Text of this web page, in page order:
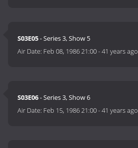
S03E05- Series 3, Show 5
Air Date: Feb 08, 1986 21:00-41 years ago
S03E06- Series 3, Show 6
Air Date: Feb 15, 1986 21:00-41 years ago